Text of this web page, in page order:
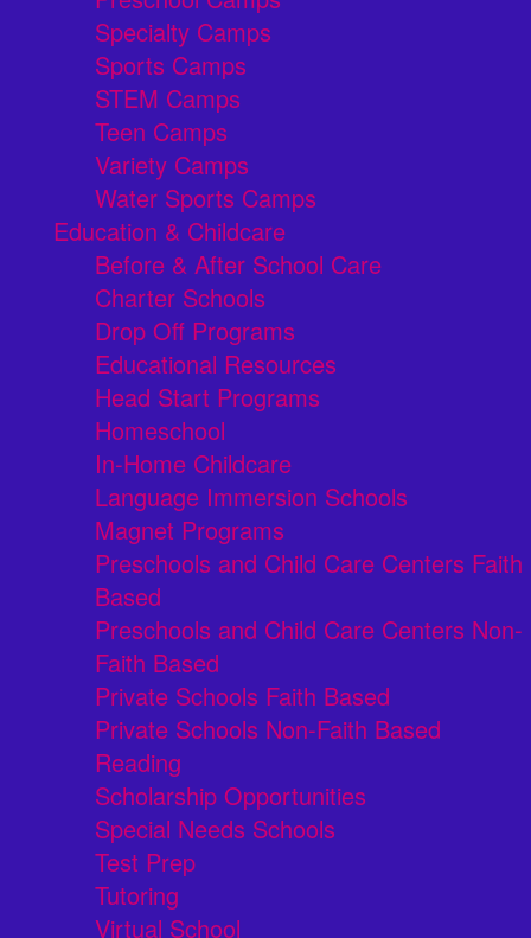
Specialty Camps
Sports Camps
STEM Camps
Teen Camps
Variety Camps
Water Sports Camps
Education & Childcare
Before & After School Care
Charter Schools
Drop Off Programs
Educational Resources
Head Start Programs
Homeschool
In-Home Childcare
Language Immersion Schools
Magnet Programs
Preschools and Child Care Centers Faith
Based
Preschools and Child Care Centers Non-
Faith Based
Private Schools Faith Based
Private Schools Non-Faith Based
Reading
Scholarship Opportunities
Special Needs Schools
Test Prep
Tutoring
Virtual School